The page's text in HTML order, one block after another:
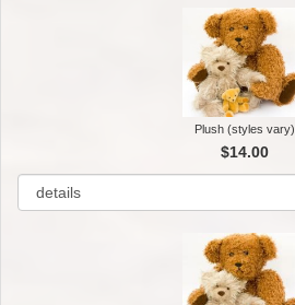
Plush (styles vary)
$14.00